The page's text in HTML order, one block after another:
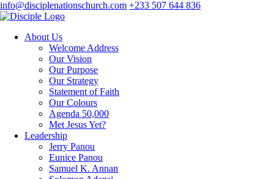
info@disciplenationschurch.com +233 507 644 836
About Us
Welcome Address
Our Vision
Our Purpose
Our Strategy
Statement of Faith
Our Colours
Agenda 50,000
Met Jesus Yet?
Leadership
Jerry Panou
Eunice Panou
Samuel K. Annan